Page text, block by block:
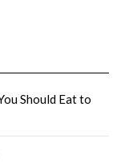
Should Eat to